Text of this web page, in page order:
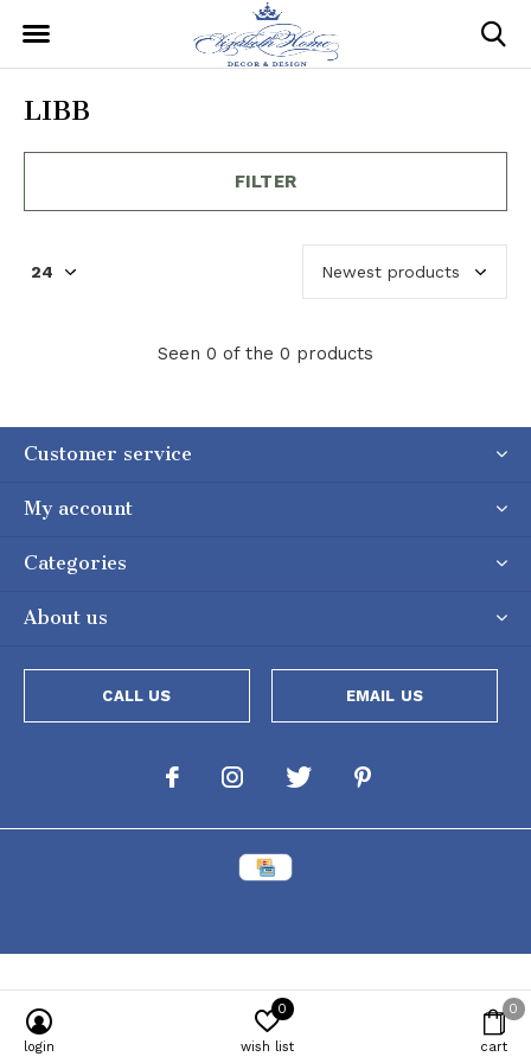
LIBB
FILTER
Seen 0 of the 0 products
Customer service
My account
Categories
About us
CALL US EMAIL US
login wish list
0
cart
0
Powered by [powr-popup id="c651e8ca_1634050053"]